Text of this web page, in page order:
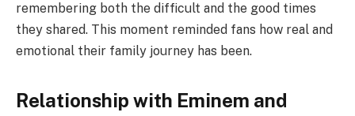
remembering both the difficult and the good times
they shared. This moment reminded fans how real and
emotional their family journey has been.
Relationship with Eminem and